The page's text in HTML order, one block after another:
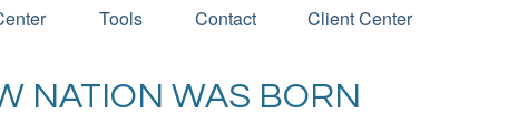
Tools Contact Client Center
NATION WAS BORN